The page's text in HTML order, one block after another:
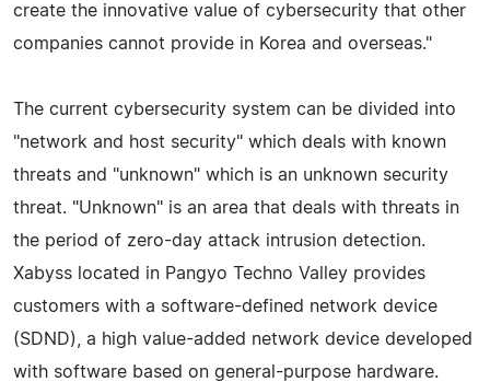
create the innovative value of cybersecurity that other
companies cannot provide in Korea and overseas."
The current cybersecurity system can be divided into
"network and host security" which deals with known
threats and "unknown" which is an unknown security
threat. "Unknown" is an area that deals with threats in
the period of zero-day attack intrusion detection.
Xabyss located in Pangyo Techno Valley provides
customers with a software-defined network device
(SDND), a high value-added network device developed
with software based on general-purpose hardware.